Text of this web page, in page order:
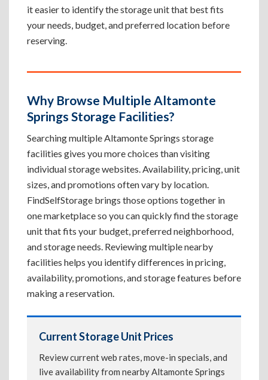
it easier to identify the storage unit that best fits
your needs, budget, and preferred location before
reserving.
Why Browse Multiple Altamonte
Springs Storage Facilities?
Searching multiple Altamonte Springs storage
facilities gives you more choices than visiting
individual storage websites. Availability, pricing, unit
sizes, and promotions often vary by location.
FindSelfStorage brings those options together in
one marketplace so you can quickly find the storage
unit that fits your budget, preferred neighborhood,
and storage needs. Reviewing multiple nearby
facilities helps you identify differences in pricing,
availability, promotions, and storage features before
making a reservation.
Current Storage Unit Prices
Review current web rates, move-in specials, and
live availability from nearby Altamonte Springs